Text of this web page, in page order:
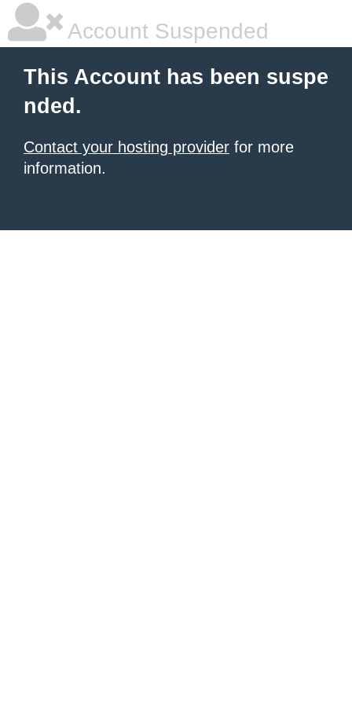
Account Suspended
This Account has been suspe
nded.
Contact your hosting provider for more
information.